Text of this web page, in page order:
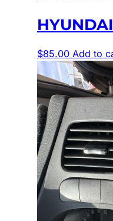
$85.00 Add to